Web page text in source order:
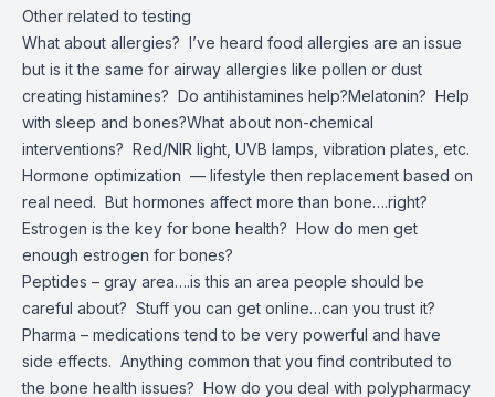
Other related to testing
What about allergies? I’ve heard food allergies are an issue
but is it the same for airway allergies like pollen or dust
creating histamines? Do antihistamines help?Melatonin? Help
with sleep and bones?What about non-chemical
interventions? Red/NIR light, UVB lamps, vibration plates, etc.
Hormone optimization — lifestyle then replacement based on
real need. But hormones affect more than bone….right?
Estrogen is the key for bone health? How do men get
enough estrogen for bones?
Peptides – gray area….is this an area people should be
careful about? Stuff you can get online…can you trust it?
Pharma – medications tend to be very powerful and have
side effects. Anything common that you find contributed to
the bone health issues? How do you deal with polypharmacy